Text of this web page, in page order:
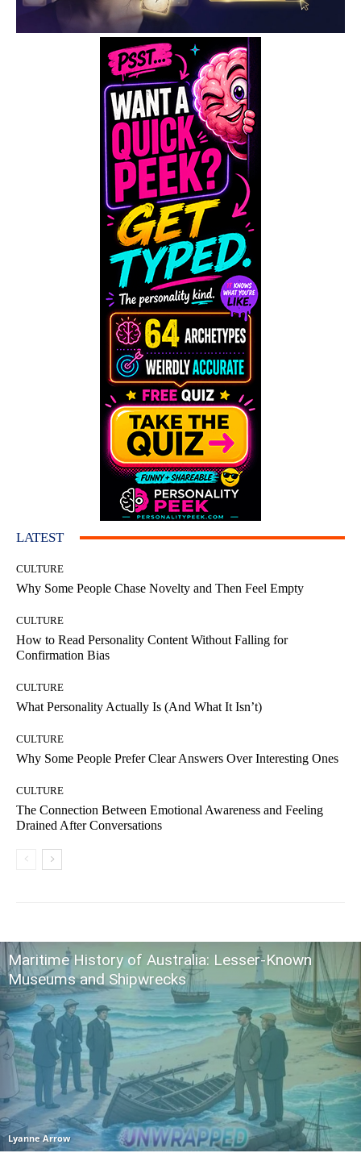
LATEST
CULTURE
Why Some People Chase Novelty and Then Feel Empty
CULTURE
How to Read Personality Content Without Falling for
Confirmation Bias
CULTURE
What Personality Actually Is (And What It Isn’t)
CULTURE
Why Some People Prefer Clear Answers Over Interesting Ones
CULTURE
The Connection Between Emotional Awareness and Feeling
Drained After Conversations
Maritime History of Australia: Lesser-Known
Museums and Shipwrecks
Lyanne Arrow